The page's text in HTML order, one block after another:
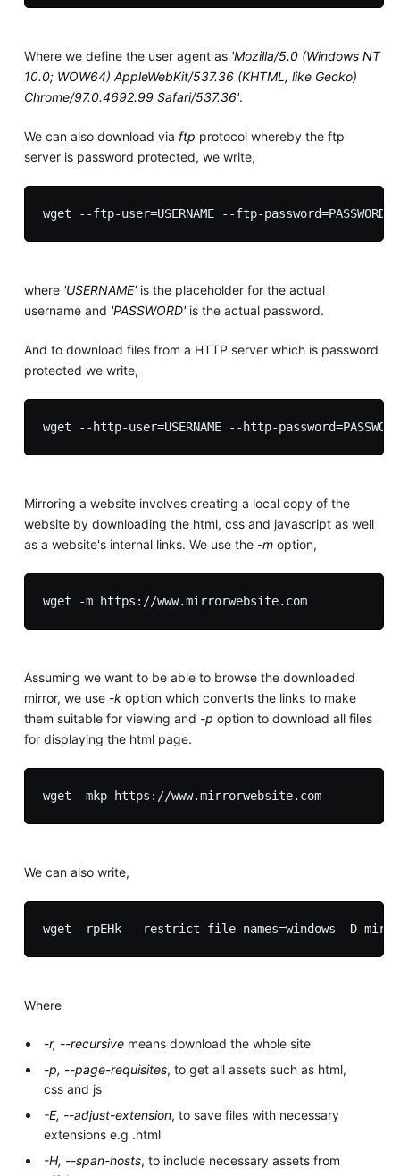
Where we define the user agent as 'Mozilla/5.0 (Windows NT
10.0; WOW64) AppleWebKit/537.36 (KHTML, like Gecko)
Chrome/97.0.4692.99 Safari/537.36'.
We can also download via ftp protocol whereby the ftp
server is password protected, we write,
where 'USERNAME'is the placeholder for the actual
username and 'PASSWORD'is the actual password.
And to download files from a HTTP server which is password
protected we write,
Mirroring a website involves creating a local copy of the
website by downloading the html, css and javascript as well
as a website's internal links. We use the -moption,
wget -m https://www.mirrorwebsite.com
Assuming we want to be able to browse the downloaded
mirror, we use -koption which converts the links to make
them suitable for viewing and -p option to download all files
for displaying the html page.
wget -mkp https://www.mirrorwebsite.com
We can also write,
Where
-r, --recursive means download the whole site
-p, --page-requisites, to get all assets such as html,
css and js
-E, --adjust-extension, to save files with necessary
extensions e.g .html
-H, --span-hosts, to include necessary assets from